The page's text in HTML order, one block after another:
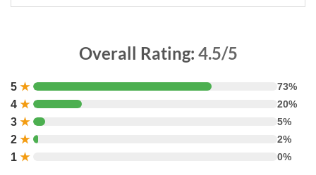
Overall Rating: 4.5/5
5 ★ 73%
4 ★ 20%
3 ★ 5%
2 ★ 2%
1 ★ 0%